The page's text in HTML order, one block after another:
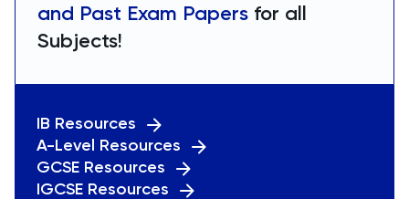
and Past Exam Papers for all
Subjects!
IB Resources
A-Level Resources
GCSE Resources
IGCSE Resources